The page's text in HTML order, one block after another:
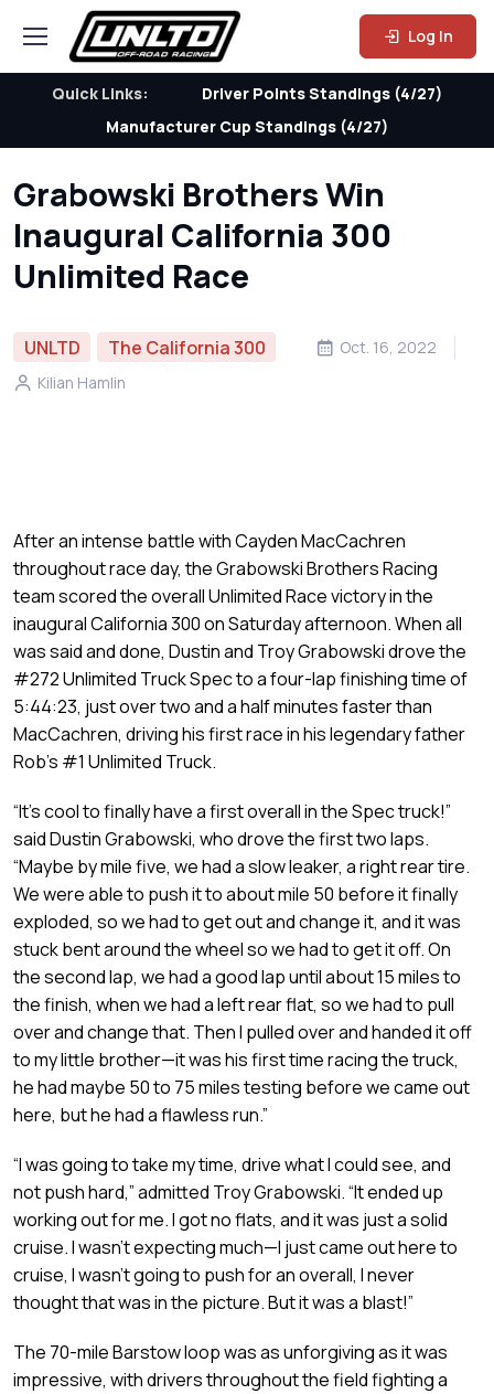
Log In
Quick Links:
Driver Points Standings (4/27)
Manufacturer Cup Standings (4/27)
Grabowski Brothers Win
Inaugural California 300
Unlimited Race
UNLTD The California 300
Oct. 16, 2022
Kilian Hamlin
After an intense battle with Cayden MacCachren
throughout race day, the Grabowski Brothers Racing
team scored the overall Unlimited Race victory in the
inaugural California 300 on Saturday afternoon. When all
was said and done, Dustin and Troy Grabowski drove the
#272 Unlimited Truck Spec to a four-lap finishing time of
5:44:23, just over two and a half minutes faster than
MacCachren, driving his first race in his legendary father
Rob’s #1 Unlimited Truck.
“It’s cool to finally have a first overall in the Spec truck!”
said Dustin Grabowski, who drove the first two laps.
“Maybe by mile five, we had a slow leaker, a right rear tire.
We were able to push it to about mile 50 before it finally
exploded, so we had to get out and change it, and it was
stuck bent around the wheel so we had to get it off. On
the second lap, we had a good lap until about 15 miles to
the finish, when we had a left rear flat, so we had to pull
over and change that. Then I pulled over and handed it off
to my little brother—it was his first time racing the truck,
he had maybe 50 to 75 miles testing before we came out
here, but he had a flawless run.”
“I was going to take my time, drive what I could see, and
not push hard,” admitted Troy Grabowski. “It ended up
working out for me. I got no flats, and it was just a solid
cruise. I wasn’t expecting much—I just came out here to
cruise, I wasn’t going to push for an overall, I never
thought that was in the picture. But it was a blast!”
The 70-mile Barstow loop was as unforgiving as it was
impressive, with drivers throughout the field fighting a